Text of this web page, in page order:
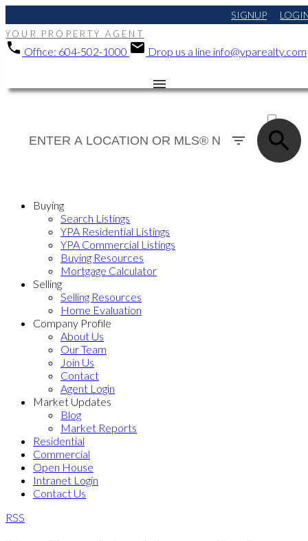
SIGNUP
YOUR PROPERTY AGENT
Office: 604-502-1000 Drop us a line info@yparealty.com
SOLD
Buying
Search Listings
YPA Residential Listings
YPA Commercial Listings
Buying Resources
Mortgage Calculator
Selling
Selling Resources
Home Evaluation
Company Profile
About Us
Our Team
Join Us
Contact
Agent Login
Market Updates
Blog
Market Reports
Residential
Commercial
Open House
Intranet Login
Contact Us
RSS